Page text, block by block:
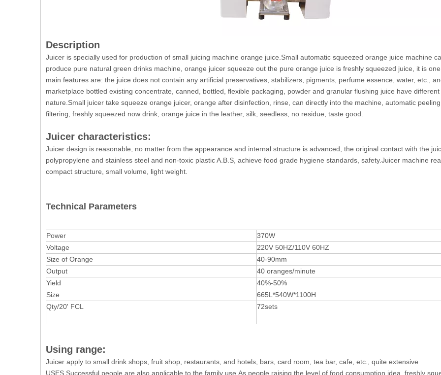
Description
Juicer is specially used for production of small juicing machine orange juice.Small automatic squeezed orange juice machine
produce pure natural green drinks machine, orange juicer squeeze out the pure orange juice is freshly squeezed juice, it is
main features are: the juice does not contain any artificial preservatives, stabilizers, pigments, perfume essence, water, etc.,
marketplace bottled existing concentrate, canned, bottled, flexible packaging, powder and granular flushing juice have different
nature.Small juicer take squeeze orange juicer, orange after disinfection, rinse, can directly into the machine, automatic
filtering, freshly squeezed now drink, orange juice in the leather, silk, seedless, no residue, taste good.
Juicer characteristics:
Juicer design is reasonable, no matter from the appearance and internal structure is advanced, the original contact with the
polypropylene and stainless steel and non-toxic plastic A.B.S, achieve food grade hygiene standards, safety.Juicer machine
compact structure, small volume, light weight.
Technical Parameters
Power
370W
Voltage
220V 50HZ/110V 60HZ
Size of Orange
40-90mm
Output
40 oranges/minute
Yield
40%-50%
Size
665L*540W*1100H
Qty/20' FCL
72sets
Using range:
Juicer apply to small drink shops, fruit shop, restaurants, and hotels, bars, card room, tea bar, cafe, etc., quite extensive
USES.Successful people are also applicable to the family use.As people raising the level of food consumption idea, freshly